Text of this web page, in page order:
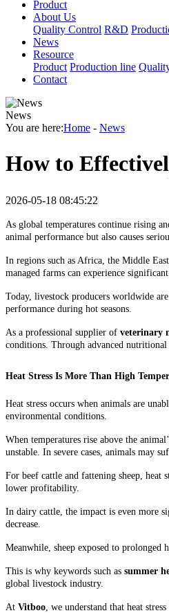
Product
About Us
Quality Control R&D
News
Resource
Product Production line
Contact
News
You are here:Home - News
How to
2026-05-18 08:45:22
As global temperatures continue rising
animal performance but also causes
In regions such as Africa, the Middle
managed farms can experience
Today, livestock producers worldwide
performance during hot seasons.
As a professional supplier of veterinary
conditions. Through advanced
Heat Stress Is More Than High
Heat stress occurs when animals are
environmental conditions.
When temperatures rise above the
unstable. In severe cases, animals may
For beef cattle and fattening sheep, heat
lower profitability.
In dairy cattle, the impact is even more
decrease.
Meanwhile, sheep exposed to prolonged
This is why keywords such as summer
global livestock industry.
At Vitboo , we understand that heat